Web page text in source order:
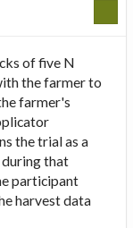
of five N
the farmer to
farmer's
the trial as a
that
participant
harvest data